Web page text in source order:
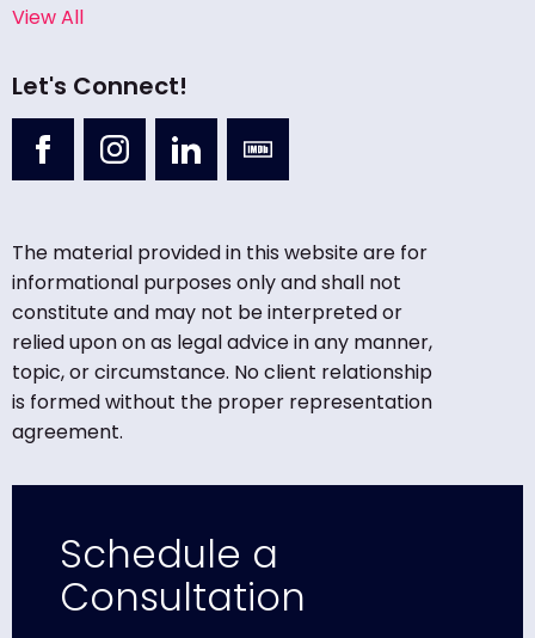
View All
Let's Connect!
The material provided in this website are for
informational purposes only and shall not
constitute and may not be interpreted or
relied upon on as legal advice in any manner,
topic, or circumstance. No client relationship
is formed without the proper representation
agreement.
Schedule a
Consultation